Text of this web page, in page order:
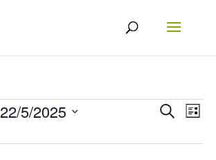
Events
Search
List
22/5/2025